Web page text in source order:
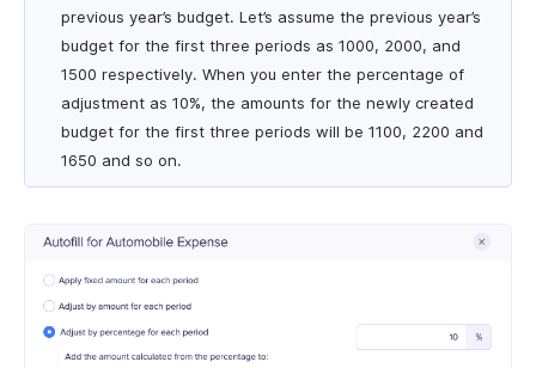
previous year’s budget. Let’s assume the previous year’s
budget for the first three periods as 1000, 2000, and
1500 respectively. When you enter the percentage of
adjustment as 10%, the amounts for the newly created
budget for the first three periods will be 1100, 2200 and
1650 and so on.